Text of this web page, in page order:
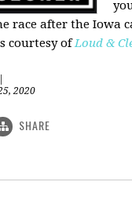
race after the Iowa
courtesy ofLoud &
2020
SHARE